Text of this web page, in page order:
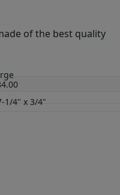
of the best quality
1/4" x 3/4"